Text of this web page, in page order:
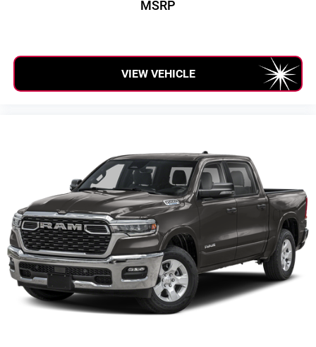
stars, artists, creators, hosts and athletes
on the road that lets you enjoy ad-free music, talk
and news, live sports, comedy, podcasts and
more
your perfect entertainment easier than ever before
Bluetooth® ®
Pair your compatible mobile phone to your
vehicle's infotainment system1
Place and receive hands-free phone calls
Store your phone's contact list in the system to
place an outgoing call quickly using the touch-
screen display or voice command system
With streaming audio capability, you can listen to
files stored on your phone or Bluetooth® digital
MSRP
VIEW VEHICLE